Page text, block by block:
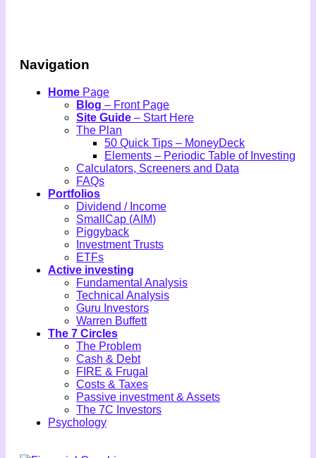
Navigation
Home Page
Blog – Front Page
Site Guide – Start Here
The Plan
50 Quick Tips – MoneyDeck
Elements – Periodic Table of Investing
Calculators, Screeners and Data
FAQs
Portfolios
Dividend / Income
SmallCap (AIM)
Piggyback
Investment Trusts
ETFs
Active investing
Fundamental Analysis
Technical Analysis
Guru Investors
Warren Buffett
The 7 Circles
The Problem
Cash & Debt
FIRE & Frugal
Costs & Taxes
Passive investment & Assets
The 7C Investors
Psychology